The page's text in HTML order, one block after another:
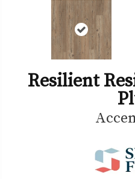
Resilient